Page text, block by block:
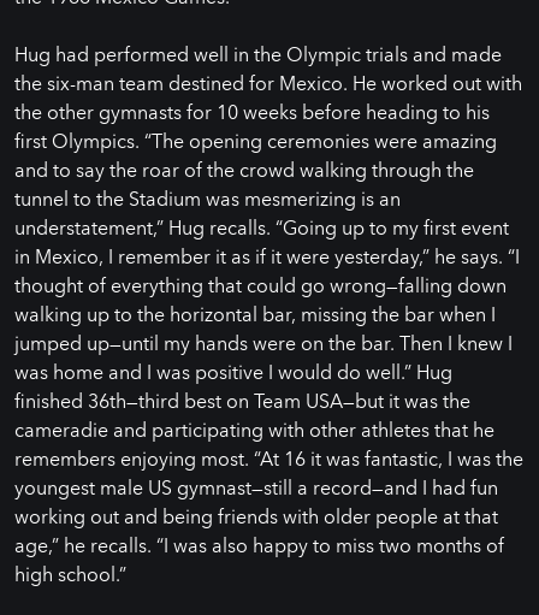
Hug had performed well in the Olympic trials and made
the six-man team destined for Mexico. He worked out with
the other gymnasts for 10 weeks before heading to his
first Olympics. “The opening ceremonies were amazing
and to say the roar of the crowd walking through the
tunnel to the Stadium was mesmerizing is an
understatement,” Hug recalls. “Going up to my first event
in Mexico, I remember it as if it were yesterday,” he says. “I
thought of everything that could go wrong—falling down
walking up to the horizontal bar, missing the bar when I
jumped up—until my hands were on the bar. Then I knew I
was home and I was positive I would do well.” Hug
finished 36th—third best on Team USA—but it was the
cameradie and participating with other athletes that he
remembers enjoying most. “At 16 it was fantastic, I was the
youngest male US gymnast—still a record—and I had fun
working out and being friends with older people at that
age,” he recalls. “I was also happy to miss two months of
high school.”